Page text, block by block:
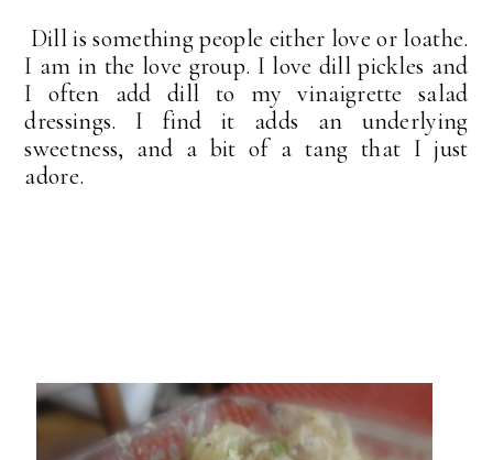
Dill is something people either love or loathe.
I am in the love group. I love dill pickles and
I often add dill to my vinaigrette salad
dressings. I find it adds an underlying
sweetness, and a bit of a tang that I just
adore.